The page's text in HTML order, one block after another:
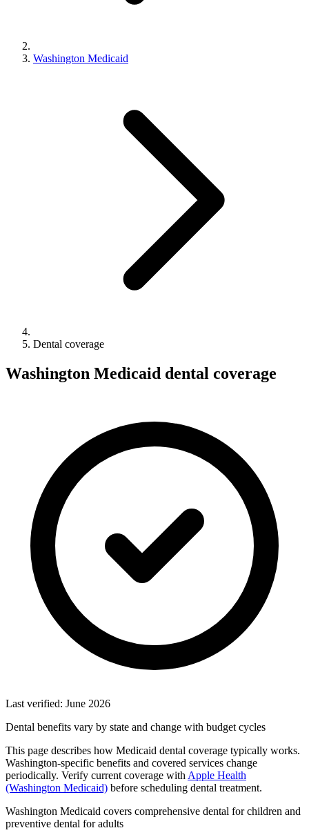
Washington Medicaid
Dental coverage
Washington Medicaid dental coverage
Last verified: June 2026
Dental benefits vary by state and change with budget cycles
This page describes how Medicaid dental coverage typically works.
Washington-specific benefits and covered services change
periodically. Verify current coverage with Apple Health
(Washington Medicaid) before scheduling dental treatment.
Washington Medicaid covers comprehensive dental for children and
preventive dental for adults